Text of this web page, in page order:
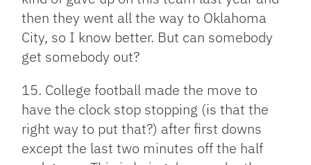
then they went all the way to Oklahoma
City, so I know better. But can somebody
get somebody out?
15. College football made the move to
have the clock stop stopping (is that the
right way to put that?) after first downs
except the last two minutes off the half